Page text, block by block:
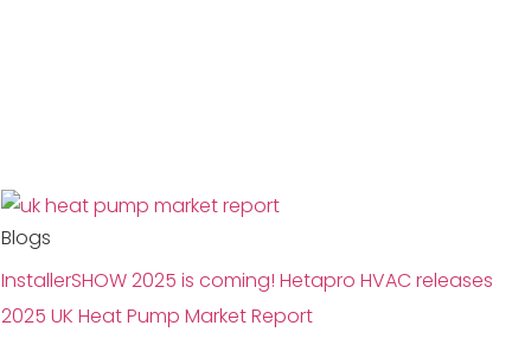
Blogs
InstallerSHOW 2025 is coming! Hetapro HVAC releases
2025 UK Heat Pump Market Report